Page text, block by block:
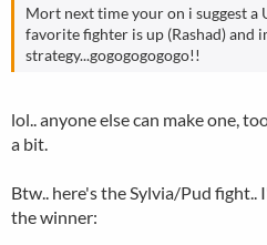
Mort next time your on i suggest a
favorite fighter is up (Rashad) and
strategy...gogogogogogo!!
lol.. anyone else can make one,
a bit.
Btw.. here's the Sylvia/Pud fight..
the winner: